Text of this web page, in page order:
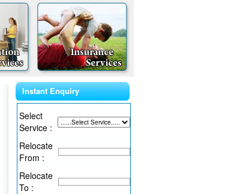
Instant Enquiry
Select
Service :
Relocate
From :
Relocate
To :